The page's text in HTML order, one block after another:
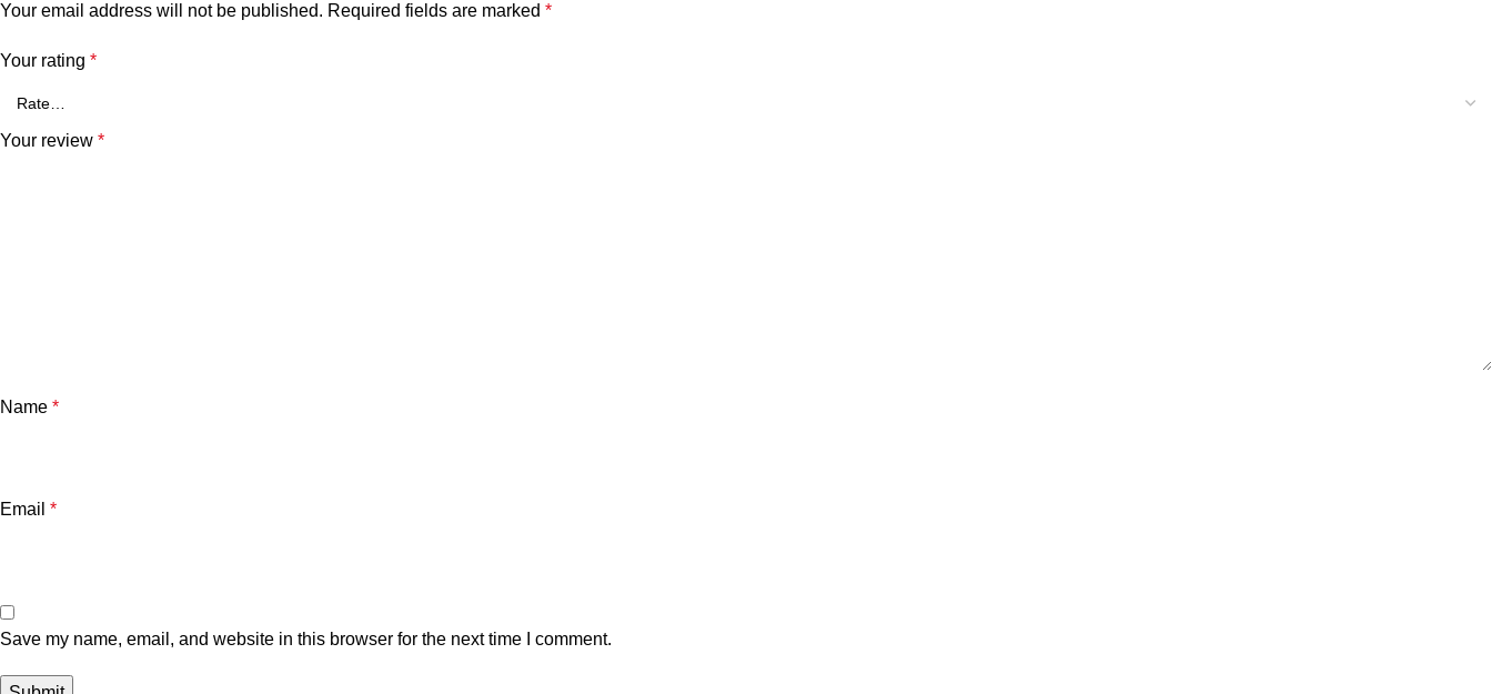
Your email address will not be published. Required fields are marked *
Your rating *
Your review *
Name *
Email *
Save my name, email, and website in this browser for the next time I comment.